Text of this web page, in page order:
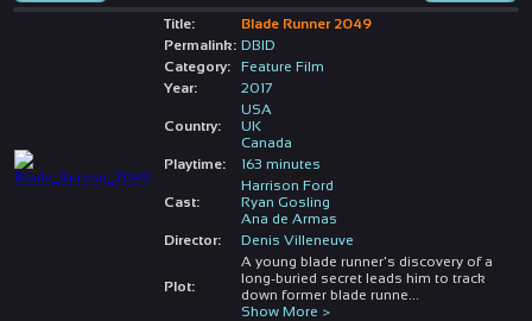
Title:
Blade Runner 2049
Permalink: DBID
Category:
Feature Film
Year:
2017
Country:
USA
UK
Canada
Playtime:
163 minutes
Cast:
Harrison Ford
Ryan Gosling
Ana de Armas
Director:
Denis Villeneuve
Plot:
A young blade runner's discovery of a
long-buried secret leads him to track
down former blade runne
Show More >